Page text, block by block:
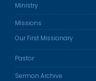
Ministry
Missions
Our First Missionary
Pastor
Sermon Archive